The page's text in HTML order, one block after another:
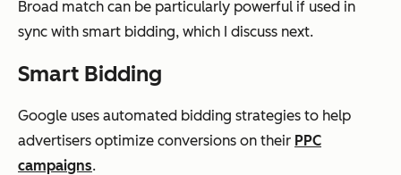
Broad match can be particularly powerful if used in
sync with smart bidding, which I discuss next.
Smart Bidding
Google uses automated bidding strategies to help
advertisers optimize conversions on their PPC
campaigns.